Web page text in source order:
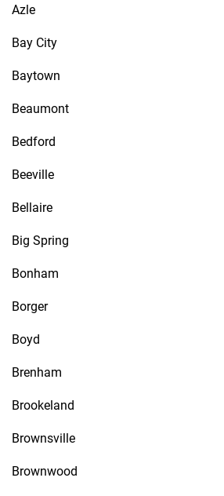
Azle
Bay City
Baytown
Beaumont
Bedford
Beeville
Bellaire
Big Spring
Bonham
Borger
Boyd
Brenham
Brookeland
Brownsville
Brownwood